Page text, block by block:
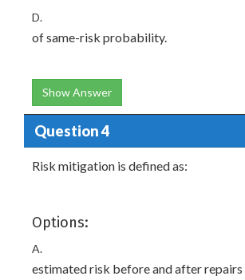
D.
of same-risk probability.
Show Answer
Question 4
Risk mitigation is defined as:
Options:
A.
estimated risk before and after repairs